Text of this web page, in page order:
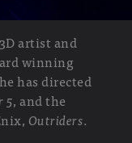
artist and
winning
has directed
5, and the
Outriders.